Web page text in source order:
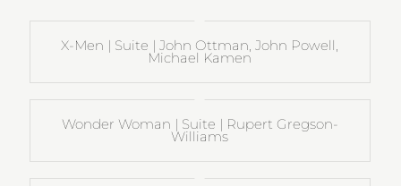
X-Men | Suite | John Ottman, John Powell,
Michael Kamen
Wonder Woman | Suite | Rupert Gregson-
Williams